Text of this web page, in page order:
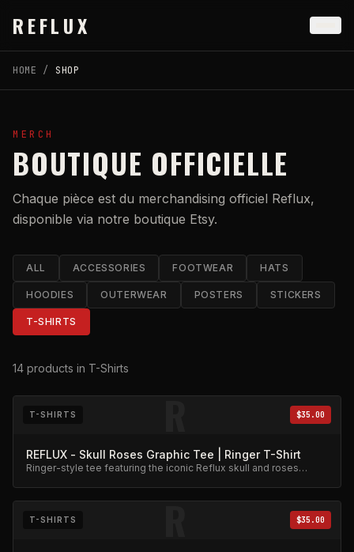
REFLUX
HOME / SHOP
MERCH
BOUTIQUE OFFICIELLE
Chaque pièce est du merchandising officiel Reflux,
disponible via notre boutique Etsy.
ALL ACCESSORIES FOOTWEAR HATS
HOODIES OUTERWEAR POSTERS STICKERS
T-SHIRTS
14 products in T-Shirts
R
T-SHIRTS $35.00
REFLUX - Skull Roses Graphic Tee | Ringer T-Shirt
Ringer-style tee featuring the iconic Reflux skull and roses
R
T-SHIRTS $35.00